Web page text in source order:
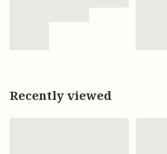
Recently viewed